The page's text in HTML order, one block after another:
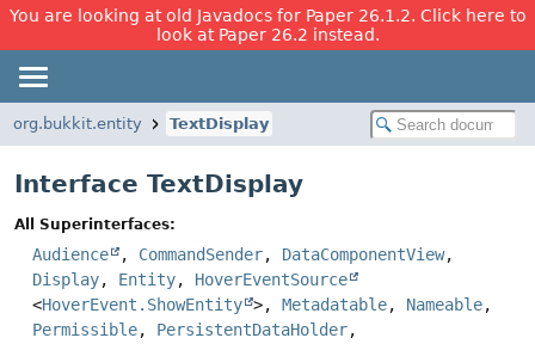
You are looking at old Javadocs for Paper 26.1.2. Click here to
look at Paper 26.2 instead.
org.bukkit.entity TextDisplay
Interface TextDisplay
All Superinterfaces:
Audience , CommandSender, DataComponentView,
Display, Entity, HoverEventSource
<HoverEvent.ShowEntity >, Metadatable, Nameable,
Permissible, PersistentDataHolder,